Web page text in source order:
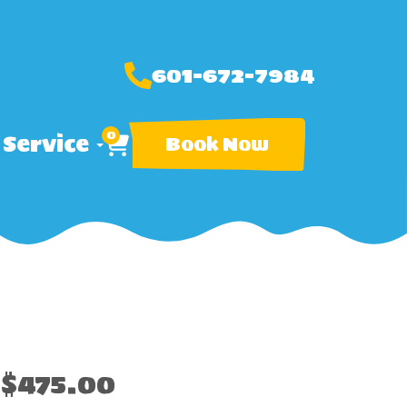
601-672-7984
0 Book Now
$475.00